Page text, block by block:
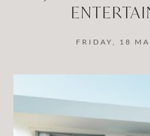
FRIDAY, 18